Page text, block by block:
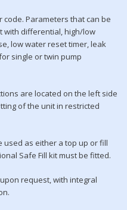
Parameters that can be
with differential, high/low
low water reset timer, leak
single or twin pump
are located on the left side
of the unit in restricted
used as either a top up or fill
Safe Fill kit must be fitted.
upon request, with integral